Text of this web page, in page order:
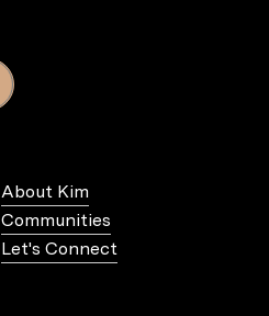
About Kim
Communities
Let's Connect